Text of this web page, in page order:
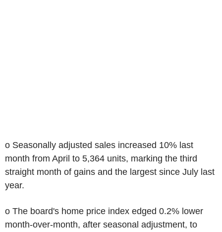
o Seasonally adjusted sales increased 10% last
month from April to 5,364 units, marking the third
straight month of gains and the largest since July last
year.
o The board's home price index edged 0.2% lower
month-over-month, after seasonal adjustment, to